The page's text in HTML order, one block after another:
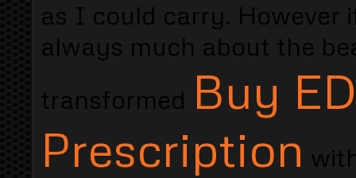
as I could carry. However
always much about the
transformed Buy
Prescription